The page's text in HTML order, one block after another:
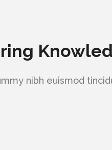
nibh euismod